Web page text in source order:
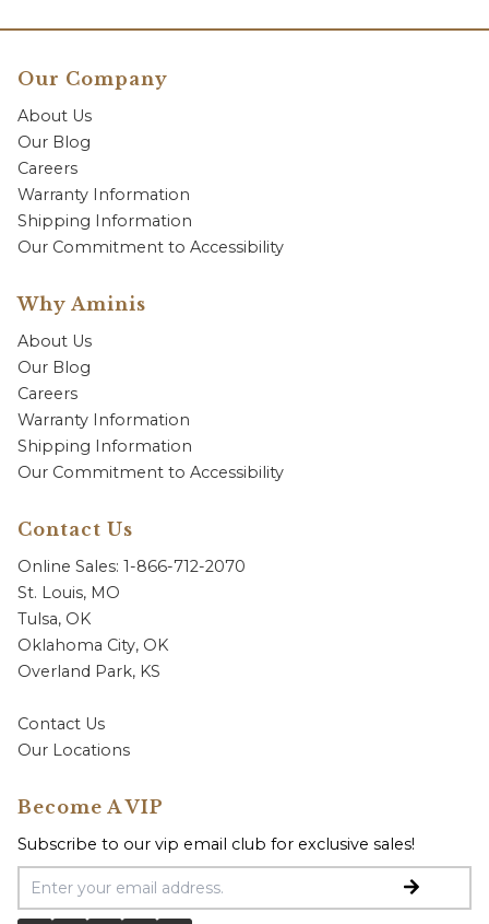
Our Company
About Us
Our Blog
Careers
Warranty Information
Shipping Information
Our Commitment to Accessibility
Why Aminis
About Us
Our Blog
Careers
Warranty Information
Shipping Information
Our Commitment to Accessibility
Contact Us
Online Sales: 1-866-712-2070
St. Louis, MO
Tulsa, OK
Oklahoma City, OK
Overland Park, KS
Contact Us
Our Locations
Become A VIP
Subscribe to our vip email club for exclusive sales!
Email Address